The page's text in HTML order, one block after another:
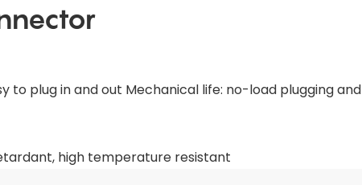
plug in and out Mechanical life: no-load plugging and
high temperature resistant